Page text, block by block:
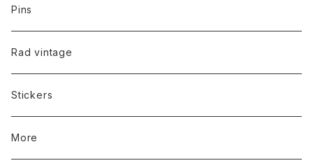
Pins
Rad vintage
Stickers
More